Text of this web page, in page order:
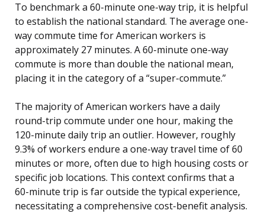
To benchmark a 60-minute one-way trip, it is helpful
to establish the national standard. The average one-
way commute time for American workers is
approximately 27 minutes. A 60-minute one-way
commute is more than double the national mean,
placing it in the category of a “super-commute.”
The majority of American workers have a daily
round-trip commute under one hour, making the
120-minute daily trip an outlier. However, roughly
9.3% of workers endure a one-way travel time of 60
minutes or more, often due to high housing costs or
specific job locations. This context confirms that a
60-minute trip is far outside the typical experience,
necessitating a comprehensive cost-benefit analysis.